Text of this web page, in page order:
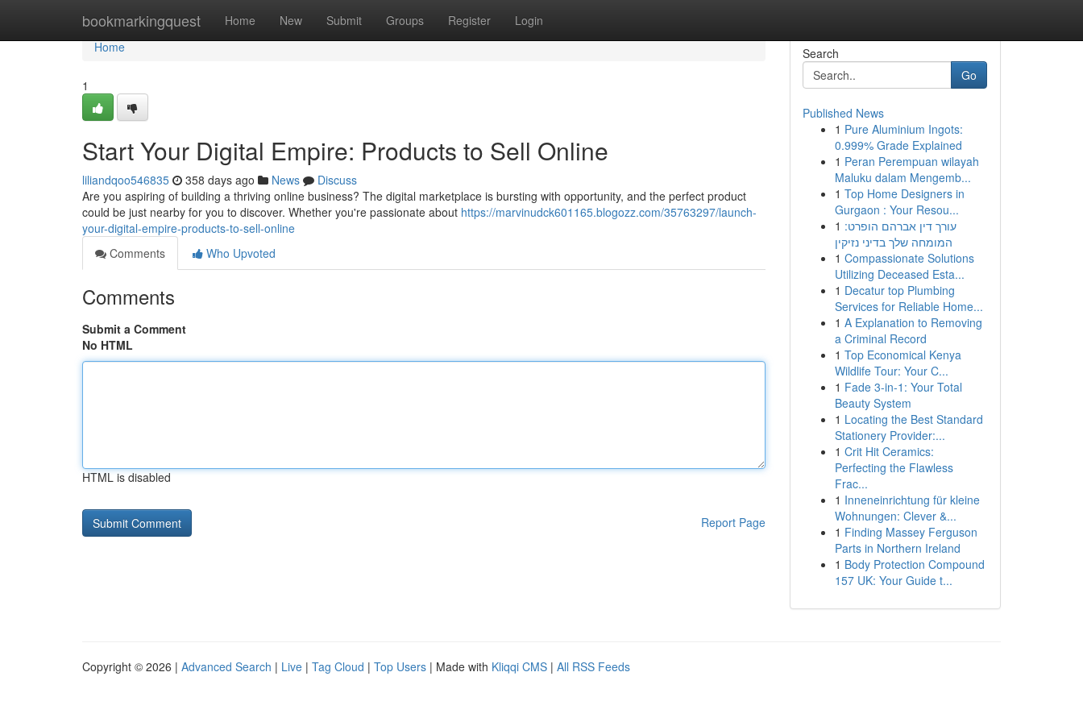
bookmarkingquest Home New Submit Groups Register Login
Home
Home
1
Start Your Digital Empire: Products to Sell Online
liliandqoo546835 358 days ago News
Discuss
Are you aspiring of building a thriving online business? The digital marketplace is bursting with opportunity, and the perfect product
could be just nearby for you to discover. Whether you're passionate about https://marvinudck601165.blogozz.com/35763297/launch-
your-digital-empire-products-to-sell-online
Comments
Who Upvoted
Comments
Submit a Comment
No HTML
HTML is disabled
Report Page
Search
Go
Published News
1 Pure Aluminium Ingots:
0.999% Grade Explained
1 Peran Perempuan wilayah
Maluku dalam Mengemb...
1 Top Home Designers in
Gurgaon : Your Resou...
1 עורך דין אברהם הופרט:
המומחה שלך בדיני נזיקין
1 Compassionate Solutions
Utilizing Deceased Esta...
1 Decatur top Plumbing
Services for Reliable Home...
1 A Explanation to Removing
a Criminal Record
1 Top Economical Kenya
Wildlife Tour: Your C...
1 Fade 3-in-1: Your Total
Beauty System
1 Locating the Best Standard
Stationery Provider:...
1 Crit Hit Ceramics:
Perfecting the Flawless
Frac...
1 Inneneinrichtung für kleine
Wohnungen: Clever &...
1 Finding Massey Ferguson
Parts in Northern Ireland
1 Body Protection Compound
157 UK: Your Guide t...
Copyright © 2026 | Advanced Search | Live | Tag Cloud | Top Users | Made with Kliqqi CMS | All RSS Feeds